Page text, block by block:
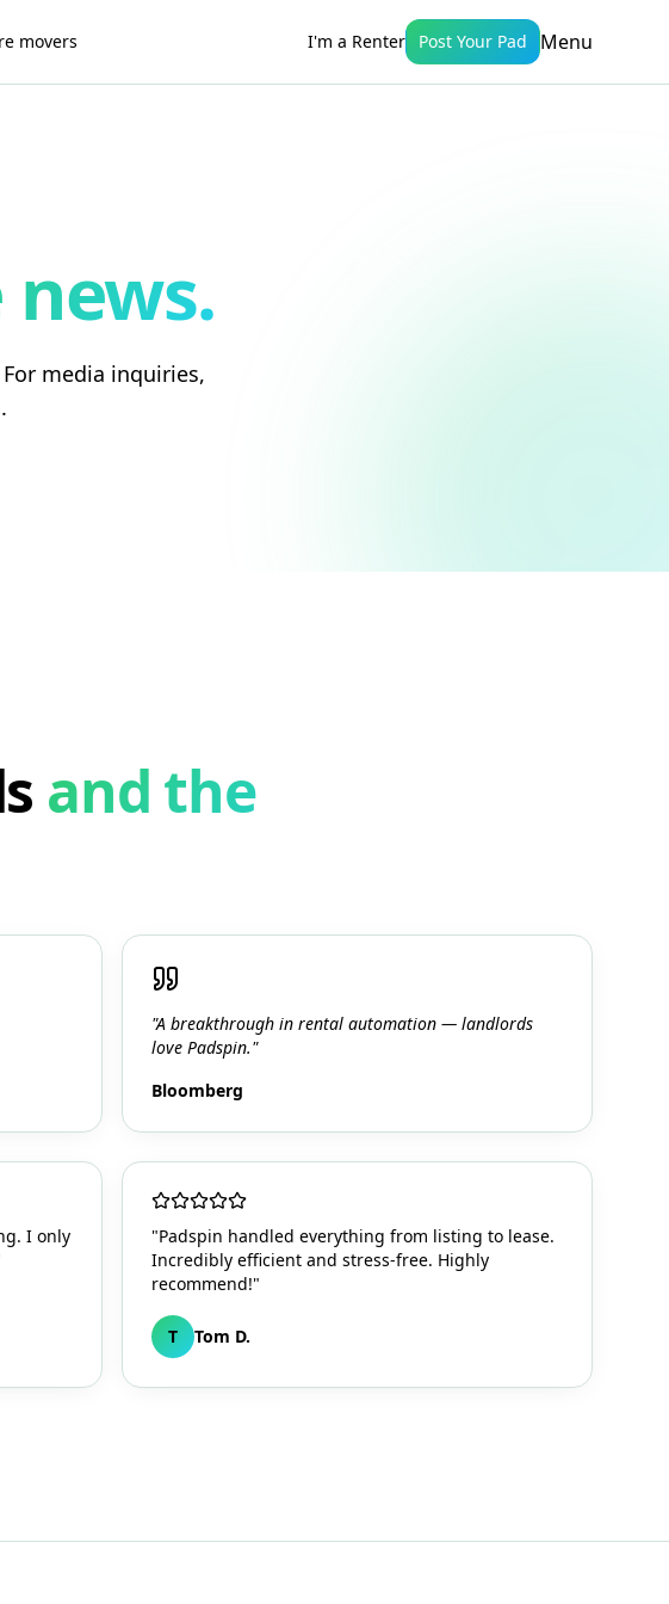
movers I'm a Renter Post Your Pad Menu
media inquiries,
.
and the
"A breakthrough in rental automation — landlords
love Padspin."
Bloomberg
I only
"Padspin handled everything from listing to lease.
Incredibly efficient and stress-free. Highly
recommend!"
T Tom D.